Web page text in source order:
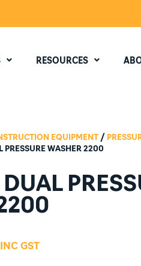
RESOURCES
EQUIPMENT /
PRESSURE WASHER 2200